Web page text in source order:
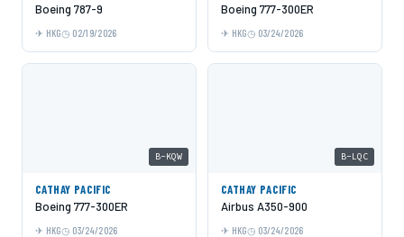
Boeing 787-9
HKG 02/19/2026
Boeing 777-300ER
HKG 03/24/2026
B-KQW
CATHAY PACIFIC
Boeing 777-300ER
HKG 03/24/2026
B-LQC
CATHAY PACIFIC
Airbus A350-900
HKG 03/24/2026